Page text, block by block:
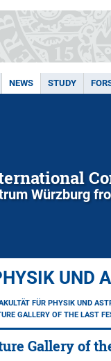
NEWS STUDY
Würzburg
UND
FÜR PHYSIK UND
GALLERY OF THE LAST
Gallery of